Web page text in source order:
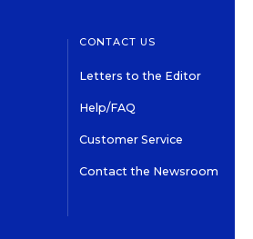
CONTACT US
Letters to the Editor
Help/FAQ
Customer Service
Contact the Newsroom